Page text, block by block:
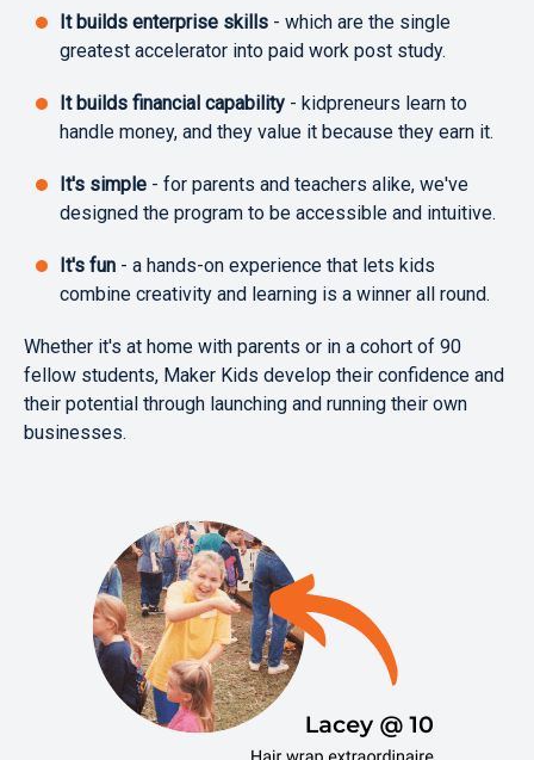
It builds enterprise skills - which are the single
greatest accelerator into paid work post study.
It builds financial capability - kidpreneurs learn to
handle money, and they value it because they earn it.
It's simple - for parents and teachers alike, we've
designed the program to be accessible and intuitive.
It's fun - a hands-on experience that lets kids
combine creativity and learning is a winner all round.
Whether it's at home with parents or in a cohort of 90
fellow students, Maker Kids develop their confidence and
their potential through launching and running their own
businesses.